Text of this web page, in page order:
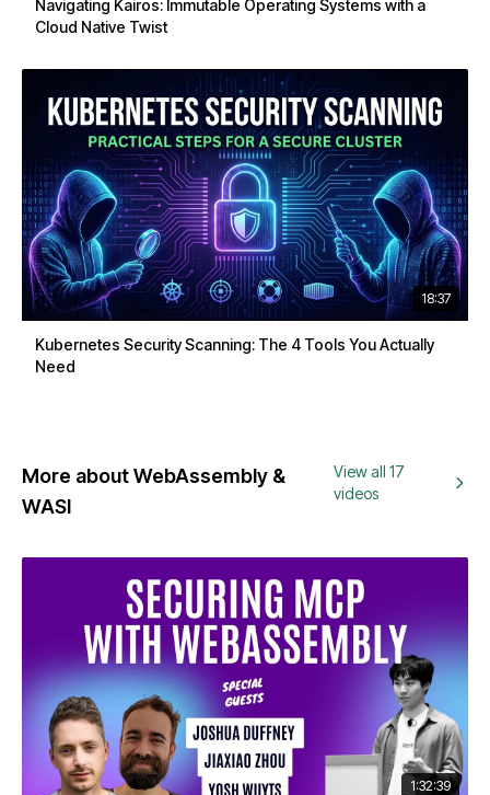
Navigating Kairos: Immutable Operating Systems with a
Cloud Native Twist
18:37
Kubernetes Security Scanning: The 4 Tools You Actually
Need
More about WebAssembly &
WASI
View all 17
videos
1:32:39